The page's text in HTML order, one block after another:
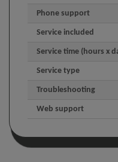
Phone support
Service included
Service time (hours x
Service type
Troubleshooting
Web support